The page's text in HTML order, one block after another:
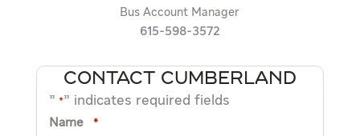
Bus Account Manager
615-598-3572
CONTACT CUMBERLAND
" *" indicates required fields
Name *